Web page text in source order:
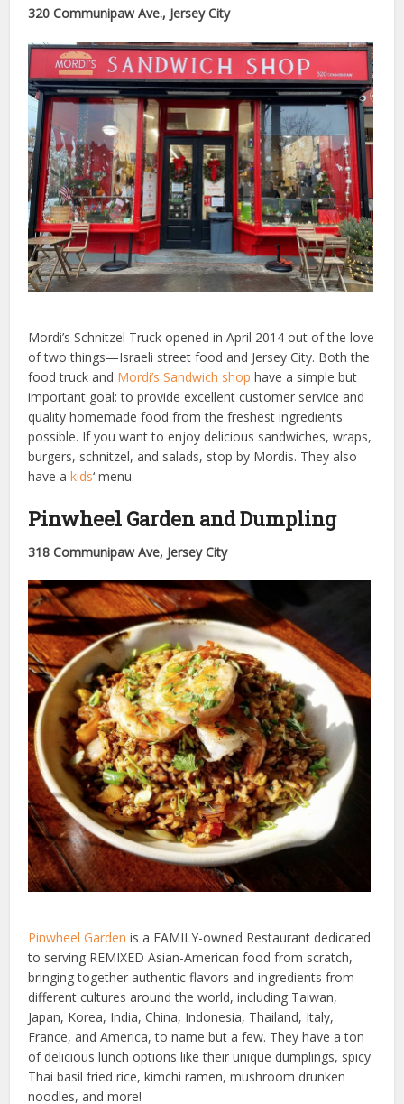
320 Communipaw Ave., Jersey City
Mordi’s Schnitzel Truck opened in April 2014 out of the love
of two things—Israeli street food and Jersey City. Both the
food truck and Mordi’s Sandwich shop have a simple but
important goal: to provide excellent customer service and
quality homemade food from the freshest ingredients
possible. If you want to enjoy delicious sandwiches, wraps,
burgers, schnitzel, and salads, stop by Mordis. They also
have akids‘ menu.
Pinwheel Garden and Dumpling
318 Communipaw Ave, Jersey City
Pinwheel Garden is a FAMILY-owned Restaurant dedicated
to serving REMIXED Asian-American food from scratch,
bringing together authentic flavors and ingredients from
different cultures around the world, including Taiwan,
Japan, Korea, India, China, Indonesia, Thailand, Italy,
France, and America, to name but a few. They have a ton
of delicious lunch options like their unique dumplings, spicy
Thai basil fried rice, kimchi ramen, mushroom drunken
noodles, and more!